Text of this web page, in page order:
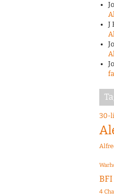
J
30-
BFI
4